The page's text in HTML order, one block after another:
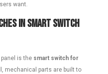
want.
in Smart Switch
is the smart switch for
mechanical parts are built to